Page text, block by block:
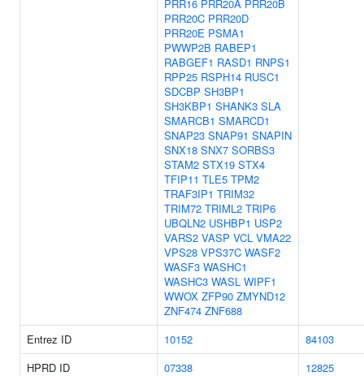
PRR16 PRR20A PRR20B
PRR20C PRR20D
PRR20E PSMA1
PWWP2B RABEP1
RABGEF1 RASD1 RNPS1
RPP25 RSPH14 RUSC1
SDCBP SH3BP1
SH3KBP1 SHANK3 SLA
SMARCB1 SMARCD1
SNAP23 SNAP91 SNAPIN
SNX18 SNX7 SORBS3
STAM2 STX19 STX4
TFIP11 TLE5 TPM2
TRAF3IP1 TRIM32
TRIM72 TRIML2 TRIP6
UBQLN2 USHBP1 USP2
VARS2 VASP VCL VMA22
VPS28 VPS37C WASF2
WASF3 WASHC1
WASHC3 WASL WIPF1
WWOX ZFP90 ZMYND12
ZNF474 ZNF688
Entrez ID 10152
84103
HPRD ID
07338
12825